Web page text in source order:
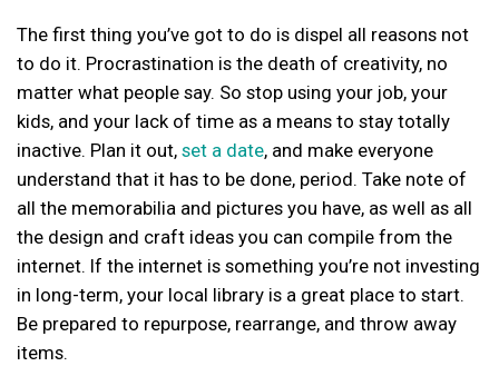
The first thing you’ve got to do is dispel all reasons not
to do it. Procrastination is the death of creativity, no
matter what people say. So stop using your job, your
kids, and your lack of time as a means to stay totally
inactive. Plan it out, set a date, and make everyone
understand that it has to be done, period. Take note of
all the memorabilia and pictures you have, as well as all
the design and craft ideas you can compile from the
internet. If the internet is something you’re not investing
in long-term, your local library is a great place to start.
Be prepared to repurpose, rearrange, and throw away
items.